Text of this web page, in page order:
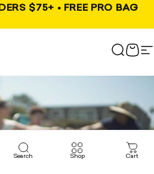
$75+ • FREE PRO BAG
Search
Cart
Search Shop Cart